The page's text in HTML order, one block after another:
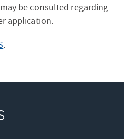
be consulted regarding
application.
.